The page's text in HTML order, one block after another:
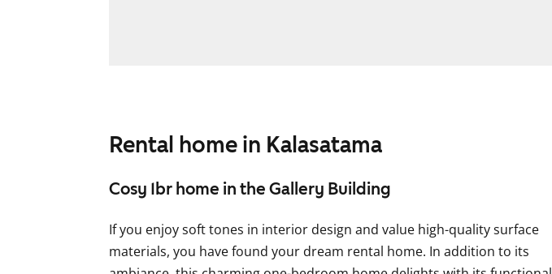
Rental home in Kalasatama
Cosy 1br home in the Gallery Building
If you enjoy soft tones in interior design and value high-quality surface
materials, you have found your dream rental home. In addition to its